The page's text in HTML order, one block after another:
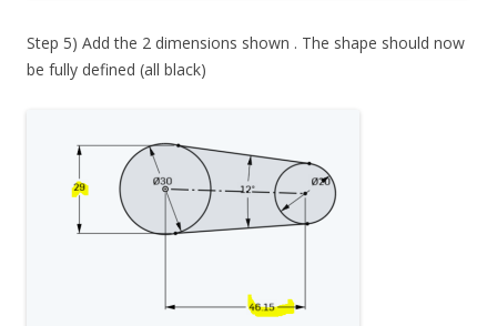
Step 5) Add the 2 dimensions shown . The shape should now
be fully defined (all black)